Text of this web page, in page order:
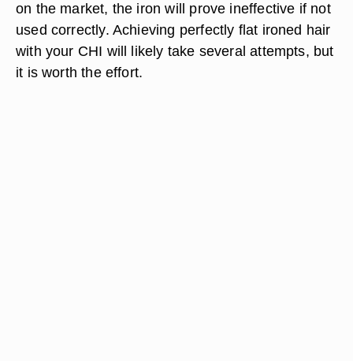
on the market, the iron will prove ineffective if not
used correctly. Achieving perfectly flat ironed hair
with your CHI will likely take several attempts, but
it is worth the effort.